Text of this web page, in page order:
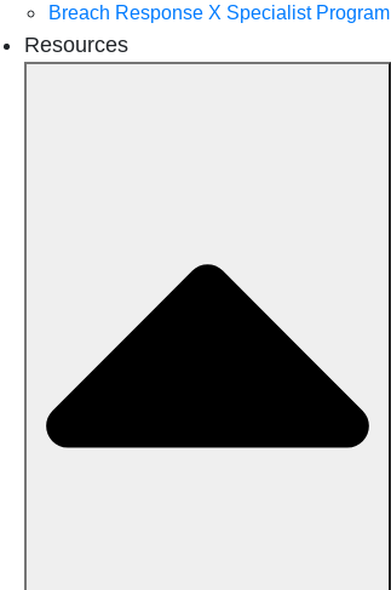
Breach Response X Specialist Program
Resources